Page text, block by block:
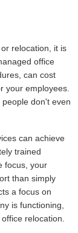
relocation, it is
office
can cost
your employees.
don't even
can achieve
trained
focus, your
than simply
a focus on
is functioning,
relocation.